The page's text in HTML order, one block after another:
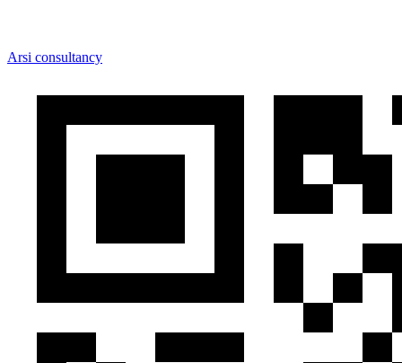
Arsi consultancy